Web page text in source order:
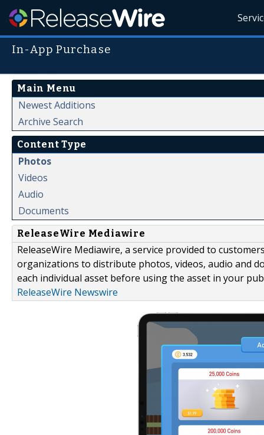
In-App Purchase
Main Menu
Newest Additions
Archive Search
Content Type
Photos
Videos
Audio
Documents
ReleaseWire Mediawire
ReleaseWire Mediawire, a service provided to
organizations to distribute photos, videos, audio and
each individual asset before using the asset in your
ReleaseWire Newswire